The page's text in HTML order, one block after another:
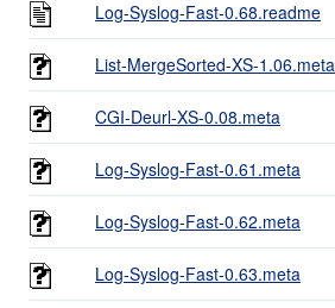
Log-Syslog-Fast-0.68.readme
List-MergeSorted-XS-1.06.meta
CGI-Deurl-XS-0.08.meta
Log-Syslog-Fast-0.61.meta
Log-Syslog-Fast-0.62.meta
Log-Syslog-Fast-0.63.meta